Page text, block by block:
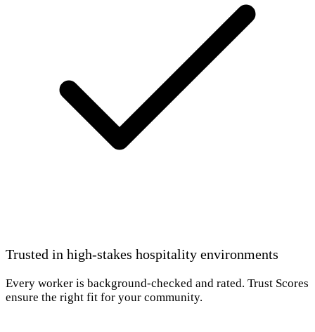
Trusted in high-stakes hospitality environments
Every worker is background-checked and rated. Trust Scores
ensure the right fit for your community.